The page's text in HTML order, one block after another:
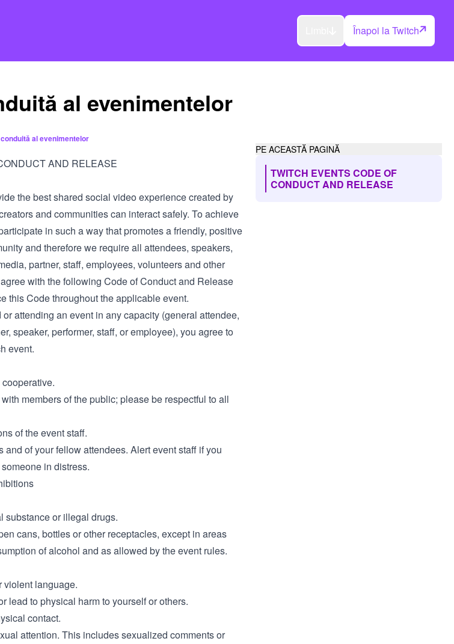
Înapoi la Twitch
al evenimentelor
PE ACEASTĂ PAGINĂ
TWITCH EVENTS CODE OF
CONDUCT AND RELEASE
al evenimentelor
AND RELEASE
the best shared social video experience created by
and communities can interact safely. To achieve
in such a way that promotes a friendly, positive
and therefore we require all attendees, speakers,
partner, staff, employees, volunteers and other
with the following Code of Conduct and Release
this Code throughout the applicable event.
attending an event in any capacity (general attendee,
speaker, performer, staff, or employee), you agree to
event.
members of the public; please be respectful to all
of the event staff.
and of your fellow attendees. Alert event staff if you
in distress.
substance or illegal drugs.
cans, bottles or other receptacles, except in areas
of alcohol and as allowed by the event rules.
violent language.
lead to physical harm to yourself or others.
contact.
attention. This includes sexualized comments or